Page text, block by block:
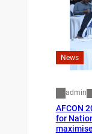
News
admin
AFCON
for